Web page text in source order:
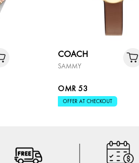
COACH
SAMMY
OMR 53
OFFER AT CHECKOUT